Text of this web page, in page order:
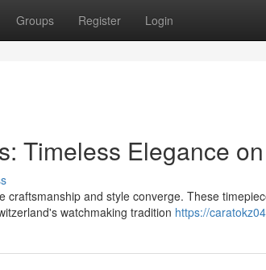
Groups Register Login
Timeless Elegance
craftsmanship and style converge. These
watchmaking tradition https://